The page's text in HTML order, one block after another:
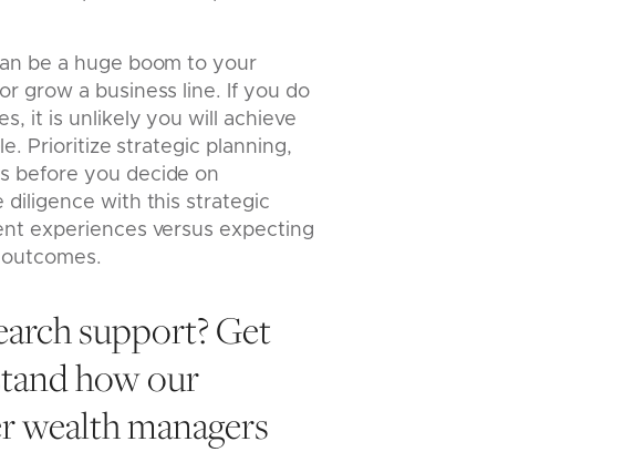
be a huge boom to your
grow a business line. If you do
it is unlikely you will achieve
Prioritize strategic planning,
before you decide on
with this strategic
experiences versus expecting
support? Get
how our
wealth managers